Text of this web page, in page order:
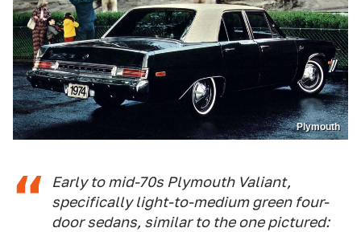
Plymouth
Early to mid-70s Plymouth Valiant,
specifically light-to-medium green four-
door sedans, similar to the one pictured: